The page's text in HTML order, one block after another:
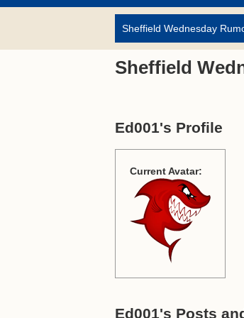
Sheffield Wednesday
Sheffield
Ed001's Profile
Current Avatar:
Ed001's Posts